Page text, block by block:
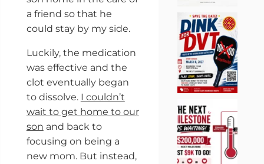
a friend so that he
could stay by my side.
Luckily, the medication
was effective and the
clot eventually began
to dissolve. I couldn’t
wait to get home to our
son and back to
focusing on being a
new mom. But instead,